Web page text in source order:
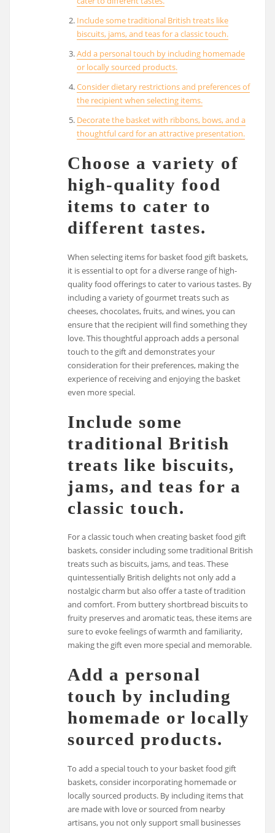
Include some traditional British treats like
biscuits, jams, and teas for a classic touch.
Add a personal touch by including homemade
or locally sourced products.
Consider dietary restrictions and preferences of
the recipient when selecting items.
Decorate the basket with ribbons, bows, and a
thoughtful card for an attractive presentation.
Choose a variety of
high-quality food
items to cater to
different tastes.
When selecting items for basket food gift baskets,
it is essential to opt for a diverse range of high-
quality food offerings to cater to various tastes. By
including a variety of gourmet treats such as
cheeses, chocolates, fruits, and wines, you can
ensure that the recipient will find something they
love. This thoughtful approach adds a personal
touch to the gift and demonstrates your
consideration for their preferences, making the
experience of receiving and enjoying the basket
even more special.
Include some
traditional British
treats like biscuits,
jams, and teas for a
classic touch.
For a classic touch when creating basket food gift
baskets, consider including some traditional British
treats such as biscuits, jams, and teas. These
quintessentially British delights not only add a
nostalgic charm but also offer a taste of tradition
and comfort. From buttery shortbread biscuits to
fruity preserves and aromatic teas, these items are
sure to evoke feelings of warmth and familiarity,
making the gift even more special and memorable.
Add a personal
touch by including
homemade or locally
sourced products.
To add a special touch to your basket food gift
baskets, consider incorporating homemade or
locally sourced products. By including items that
are made with love or sourced from nearby
artisans, you not only support small businesses